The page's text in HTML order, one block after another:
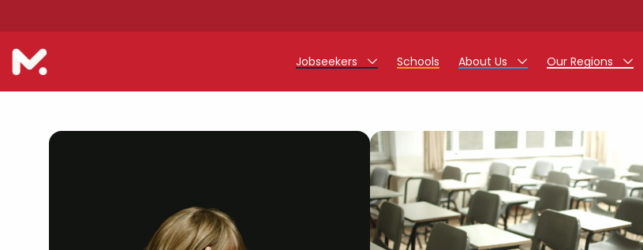
Jobseekers
Teaching Assistant Jobs
Early Career Teacher Jobs
Support Staff Jobs
Schools About Us Our Regions
North West
West Midlands
South